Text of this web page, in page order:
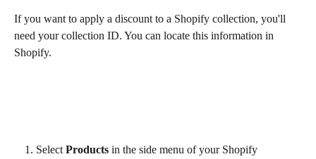
If you want to apply a discount to a Shopify collection, you'll
need your collection ID. You can locate this information in
Shopify.
Select Products in the side menu of your Shopify